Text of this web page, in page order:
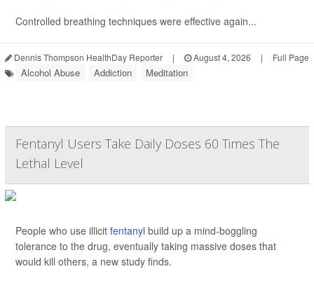
Controlled breathing techniques were effective again...
Dennis Thompson HealthDay Reporter | August 4, 2026 | Full Page
Alcohol Abuse Addiction Meditation
Fentanyl Users Take Daily Doses 60 Times The
Lethal Level
People who use illicit fentanyl build up a mind-boggling
tolerance to the drug, eventually taking massive doses that
would kill others, a new study finds.